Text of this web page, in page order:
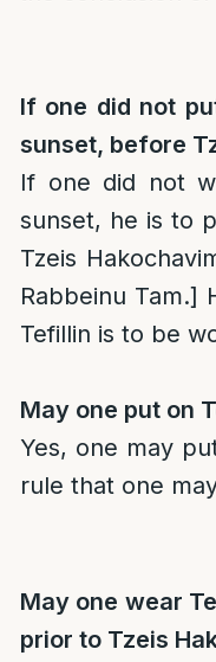
If one did not
sunset, before
If one did not
sunset, he is to
Tzeis
Rabbeinu Tam.]
Tefillin is to be
May one put on
Yes, one may
rule that one
May one wear
prior to Tzeis